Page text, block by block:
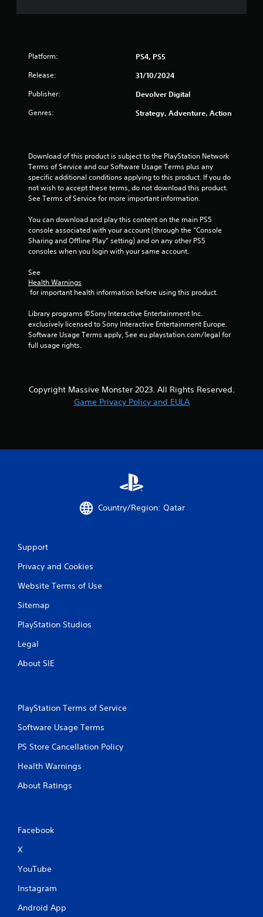
Platform: PS4, PS5
Release: 31/10/2024
Publisher: Devolver Digital
Genres: Strategy, Adventure, Action
Download of this product is subject to the PlayStation Network
Terms of Service and our Software Usage Terms plus any
specific additional conditions applying to this product. If you do
not wish to accept these terms, do not download this product.
See Terms of Service for more important information.
You can download and play this content on the main PS5
console associated with your account (through the “Console
Sharing and Offline Play” setting) and on any other PS5
consoles when you login with your same account.
See
Health Warnings
for important health information before using this product.
Library programs ©Sony Interactive Entertainment Inc.
exclusively licensed to Sony Interactive Entertainment Europe.
Software Usage Terms apply, See eu.playstation.com/legal for
full usage rights.
Copyright Massive Monster 2023. All Rights Reserved.
Game Privacy Policy and EULA
Country/Region: Qatar
Support
Privacy and Cookies
Website Terms of Use
Sitemap
PlayStation Studios
Legal
About SIE
PlayStation Terms of Service
Software Usage Terms
PS Store Cancellation Policy
Health Warnings
About Ratings
Facebook
X
YouTube
Instagram
Android App